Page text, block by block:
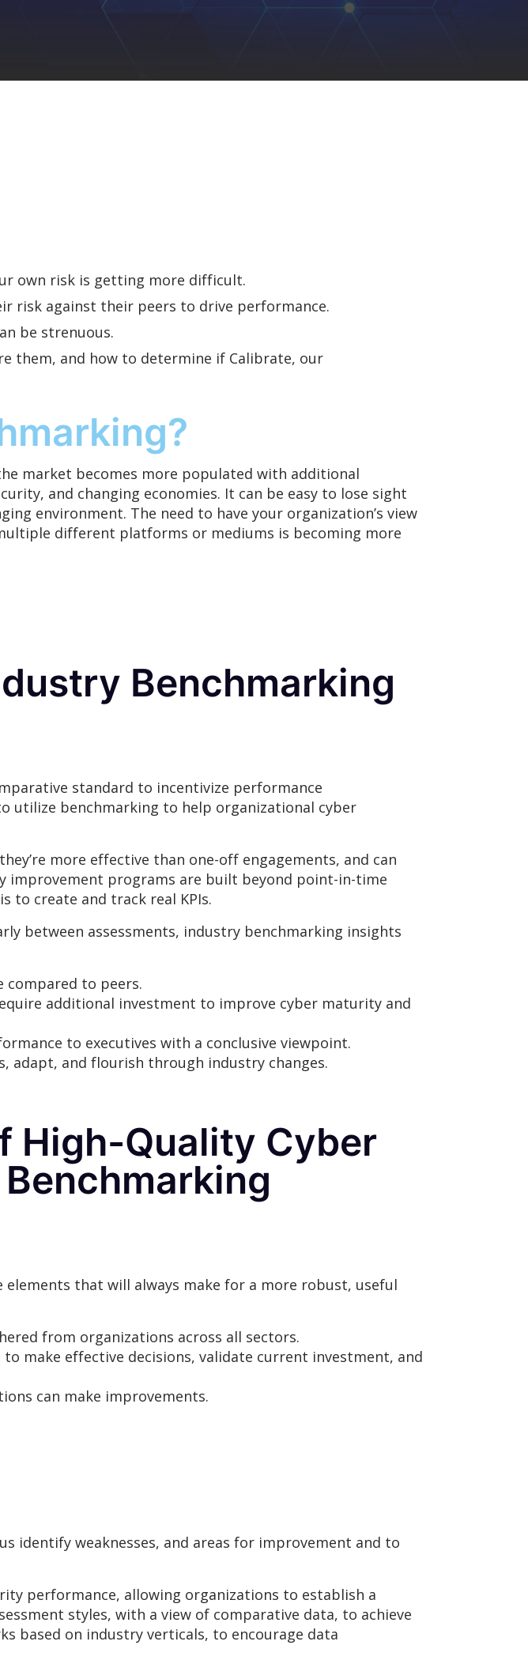
own risk is getting more difficult.
risk against their peers to drive performance.
be strenuous.
them, and how to determine if Calibrate, our
market becomes more populated with additional
and changing economies. It can be easy to lose sight
environment. The need to have your organization’s view
different platforms or mediums is becoming more
Benchmarking
standard to incentivize performance
utilize benchmarking to help organizational cyber
more effective than one-off engagements, and can
improvement programs are built beyond point-in-time
to create and track real KPIs.
between assessments, industry benchmarking insights
compared to peers.
additional investment to improve cyber maturity and
to executives with a conclusive viewpoint.
adapt, and flourish through industry changes.
High-Quality Cyber
that will always make for a more robust, useful
from organizations across all sectors.
make effective decisions, validate current investment, and
can make improvements.
identify weaknesses, and areas for improvement and to
performance, allowing organizations to establish a
styles, with a view of comparative data, to achieve
based on industry verticals, to encourage data